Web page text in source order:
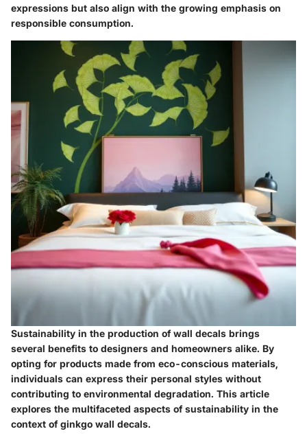
expressions but also align with the growing emphasis on
responsible consumption.
Sustainability in the production of wall decals brings
several benefits to designers and homeowners alike. By
opting for products made from eco-conscious materials,
individuals can express their personal styles without
contributing to environmental degradation. This article
explores the multifaceted aspects of sustainability in the
context of ginkgo wall decals.